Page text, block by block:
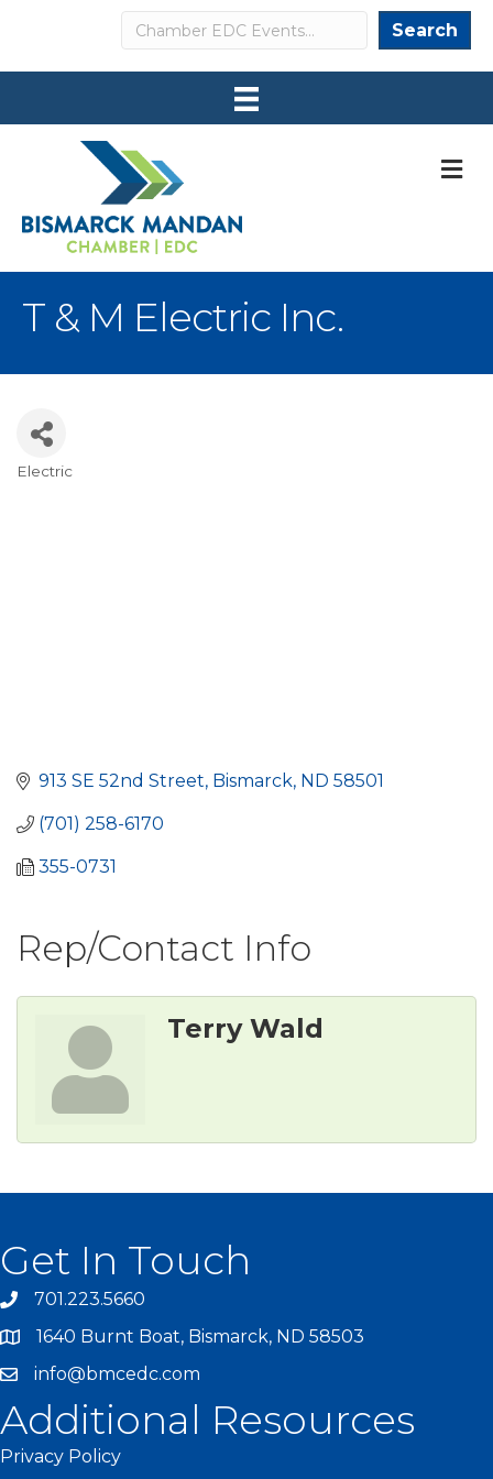
Search Search
T & M Electric Inc.
Electric
913 SE 52nd Street Bismarck ND 58501
(701) 258-6170
355-0731
Rep/Contact Info
Terry Wald
Get In Touch
701.223.5660
1640 Burnt Boat, Bismarck, ND 58503
info@bmcedc.com
Additional Resources
Privacy Policy